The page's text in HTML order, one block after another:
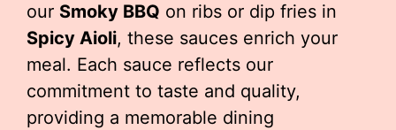
our Smoky BBQ on ribs or dip fries in
Spicy Aioli, these sauces enrich your
meal. Each sauce reflects our
commitment to taste and quality,
providing a memorable dining